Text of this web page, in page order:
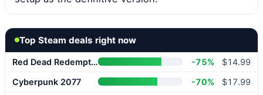
Top Steam deals right now
Red Dead Redemption 2 -75%
$14.99
Cyberpunk 2077
-70%
$17.99